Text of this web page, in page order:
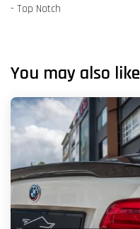
- Top Notch
You may also like